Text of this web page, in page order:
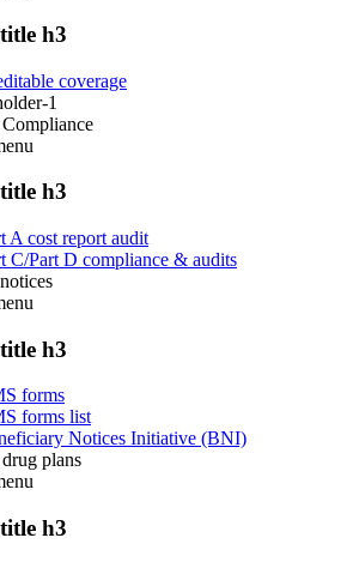
h3
coverage
1
h3
A cost report audit
C/Part D compliance & audits
h3
forms
forms list
Notices Initiative (BNI)
plans
h3